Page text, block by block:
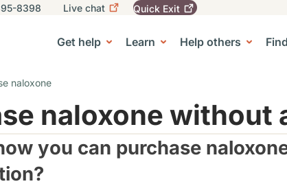
8398 Live chat
leave
Quick
Exit
button.
Quick Exit
Get help Learn Help others
you sub-navigation
Resource Center sub-navigation
naloxone
naloxone without
you can purchase